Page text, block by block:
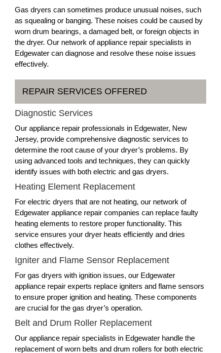
Gas dryers can sometimes produce unusual noises, such
as squealing or banging. These noises could be caused by
worn drum bearings, a damaged belt, or foreign objects in
the dryer. Our network of appliance repair specialists in
Edgewater can diagnose and resolve these noise issues
effectively.
REPAIR SERVICES OFFERED
Diagnostic Services
Our appliance repair professionals in Edgewater, New
Jersey, provide comprehensive diagnostic services to
determine the root cause of your dryer’s problems. By
using advanced tools and techniques, they can quickly
identify issues with both electric and gas dryers.
Heating Element Replacement
For electric dryers that are not heating, our network of
Edgewater appliance repair companies can replace faulty
heating elements to restore proper functionality. This
service ensures your dryer heats efficiently and dries
clothes effectively.
Igniter and Flame Sensor Replacement
For gas dryers with ignition issues, our Edgewater
appliance repair experts replace igniters and flame sensors
to ensure proper ignition and heating. These components
are crucial for the gas dryer’s operation.
Belt and Drum Roller Replacement
Our appliance repair specialists in Edgewater handle the
replacement of worn belts and drum rollers for both electric